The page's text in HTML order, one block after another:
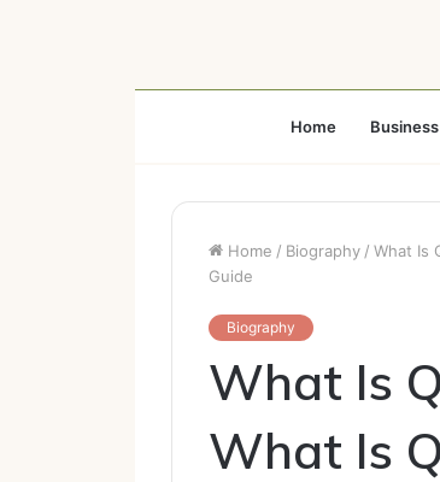
Home Business
Home / Biography / What Is
Guide
Biography
What Is
What Is